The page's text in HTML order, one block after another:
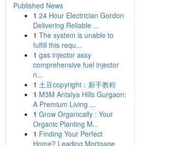
Published News
1 24 Hour Electrician Gordon
Delivering Reliable ...
1 The system is unable to
fulfill this requ...
1 gas injector assy
comprehensive fuel injector
n...
1 土豆copyright：新手教程
1 M3M Antalya Hills Gurgaon:
A Premium Living ...
1 Grow Organically : Your
Organic Planting M...
1 Finding Your Perfect
Home? Leading Mortgage